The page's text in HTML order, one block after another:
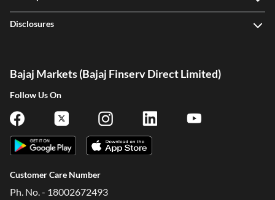
Disclosures
Bajaj Markets (Bajaj Finserv Direct Limited)
Follow Us On
Customer Care Number
Ph. No. - 18002672493